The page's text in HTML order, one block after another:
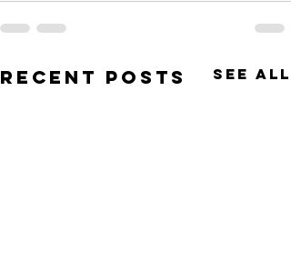
Recent Posts See All